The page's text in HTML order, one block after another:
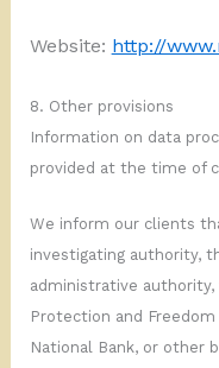
Website: http://
8. Other provisions
Information on data
provided at the time of
We inform our clients
investigating authority,
administrative
Protection and
National Bank, or other